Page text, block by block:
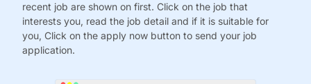
recent job are shown on first. Click on the job that
interests you, read the job detail and if it is suitable for
you, Click on the apply now button to send your job
application.